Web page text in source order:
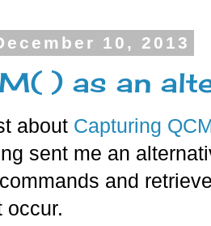
10, 2013
) as an
about Capturing
sent me an
and
occur.